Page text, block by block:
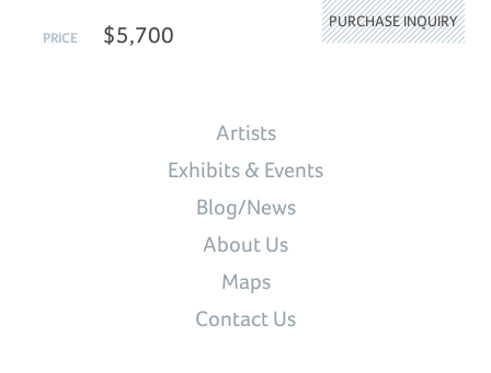
PRICE $5,700
PURCHASE INQUIRY
Artists
Exhibits & Events
Blog/News
About Us
Maps
Contact Us